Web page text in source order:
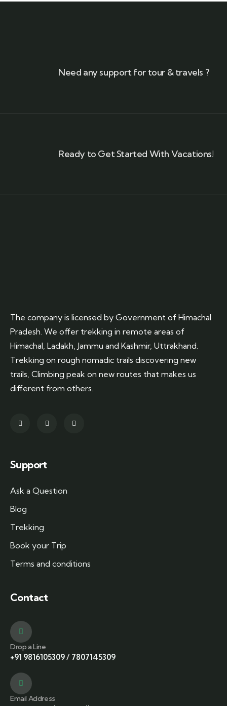
Need any support for tour & travels ?
Ready to Get Started With Vacations!
The company is licensed by Government of Himachal
Pradesh. We offer trekking in remote areas of
Himachal, Ladakh, Jammu and Kashmir, Uttrakhand.
Trekking on rough nomadic trails discovering new
trails, Climbing peak on new routes that makes us
different from others.
Support
Ask a Question
Blog
Trekking
Book your Trip
Terms and conditions
Contact
Drop a Line
+91 9816105309/ 7807145309
Email Address